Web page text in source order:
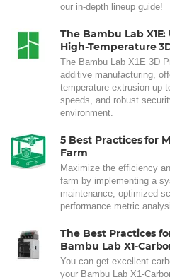
our in-depth lineup guide!
The Bambu Lab
High-Temperature
The Bambu Lab X1E 3D
additive manufacturing,
temperature extrusion up
speeds, and robust
environment.
5 Best Practices for
Farm
Maximize the efficiency
farm by implementing a
maintenance, optimized
performance metric
The Best Practices
Bambu Lab X1-
You can get excellent
your Bambu Lab X1-